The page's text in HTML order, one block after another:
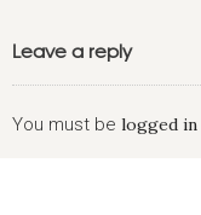
Leave a reply
You must be logged in